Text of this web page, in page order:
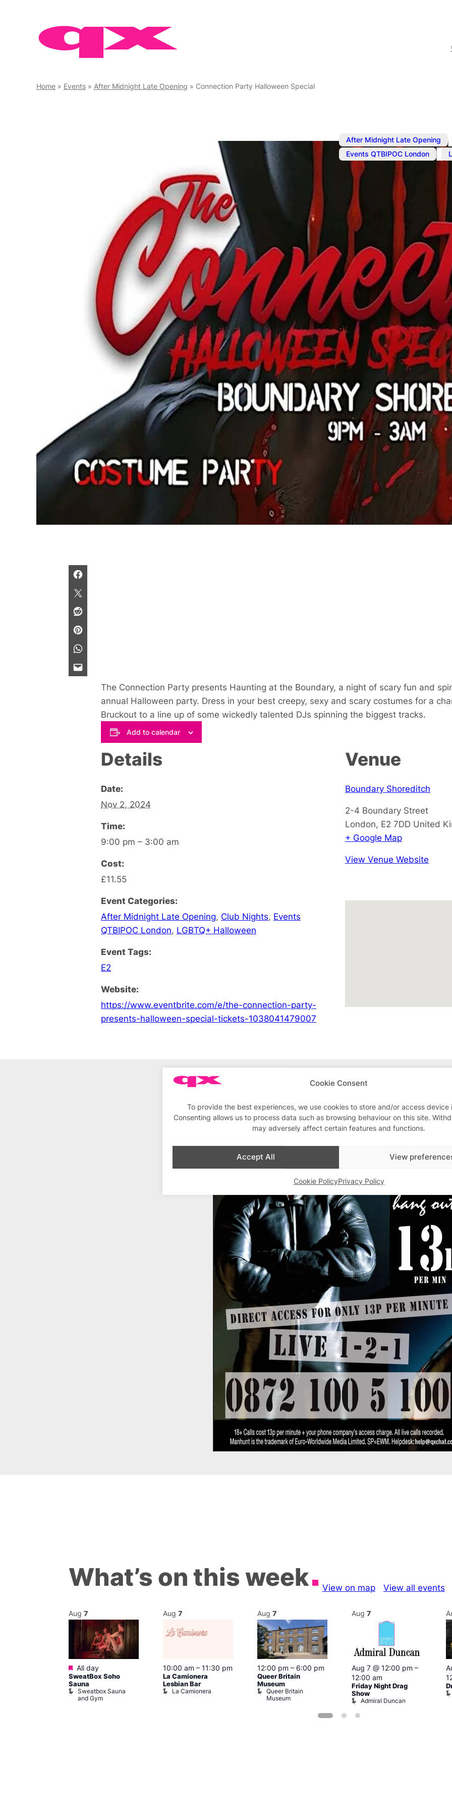
Cookie Consent
To provide the best experiences, we use cookies to store and/or access device
Consenting allows us to process data such as browsing behaviour on this site.
may adversely affect certain features and functions.
Accept All View
Cookie PolicyPrivacy Policy
Home » Events » After Midnight Late Opening » Connection Party Halloween Special
After Midnight Late Opening
Events QTBIPOC London
Nov 2, 2024 @ 9:00 pm
Connection
Special
The Connection Party presents Haunting at the Boundary, a night of scary fun and
annual Halloween party. Dress in your best creepy, sexy and scary costumes for a
Bruckout to a line up of some wickedly talented DJs spinning the biggest tracks.
Add to calendar
Details
Date:
Nov 2, 2024
Time:
9:00 pm – 3:00 am
Cost:
£11.55
Event Categories:
After Midnight Late Opening, Club Nights, Events
QTBIPOC London, LGBTQ+ Halloween
Event Tags:
E2
Website:
https://www.eventbrite.com/e/the-connection-party-
presents-halloween-special-tickets-1038041479007
Venue
Boundary Shoreditch
2-4 Boundary Street
London, E2 7DD United
+ Google Map
View Venue Website
What’s on this week View on map View all events
Aug 7
Featured
All day
SweatBox Soho
Sauna
Sweatbox Sauna
and Gym
Aug 7
10:00 am – 11:30 pm
La Camionera
Lesbian Bar
La Camionera
Aug 7
12:00 pm – 6:00 pm
Queer Britain
Museum
Queer Britain
Museum
Aug 7
Aug 7 @ 12:00 pm –
12:00 am
Friday Night Drag
Show
Admiral Duncan